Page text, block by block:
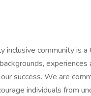
inclusive community is
success. We are
individuals from